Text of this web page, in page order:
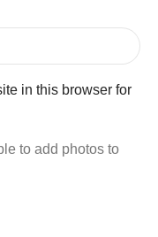
in this browser for
to add photos to